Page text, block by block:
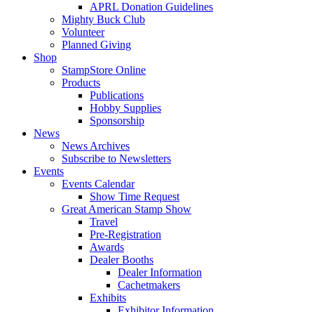
APRL Donation Guidelines
Mighty Buck Club
Volunteer
Planned Giving
Shop
StampStore Online
Products
Publications
Hobby Supplies
Sponsorship
News
News Archives
Subscribe to Newsletters
Events
Events Calendar
Show Time Request
Great American Stamp Show
Travel
Pre-Registration
Awards
Dealer Booths
Dealer Information
Cachetmakers
Exhibits